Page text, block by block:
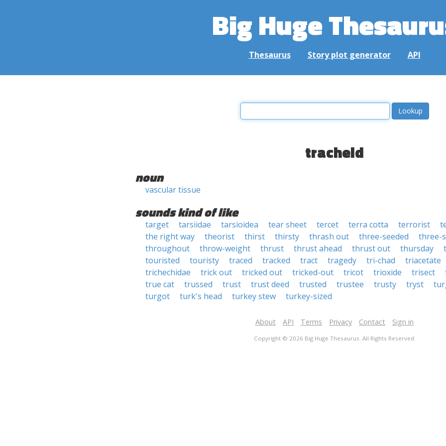
Big Huge
Thesaurus Story plot generator API
tracheid
noun
vascular tissue
sounds kind of like
target tarsiidae tarsioidea tear sheet tercet terra cotta terrorist
the right way
theorist thirst thirsty thrash out three-seeded
three-
throughout
throw-weight thrust thrust ahead thrust out thursday
touristed
touristy traced tracked tract tragedy tri-chad
triacetate
trichechidae
trick out tricked out tricked-out tricot trioxide trisect
true cat
trussed trust trust deed trusted trustee trusty tryst
turgot
turk's head turkey stew turkey-sized
About API Terms Privacy Contact Sign in
Copyright © 2026 Big Huge Thesaurus. All Rights Reserved.